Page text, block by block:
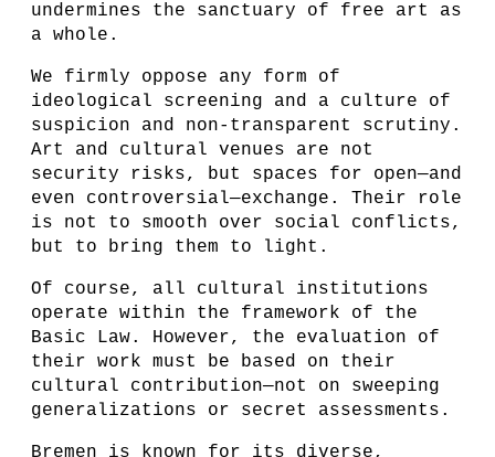
undermines the sanctuary of free art as
a whole.
We firmly oppose any form of
ideological screening and a culture of
suspicion and non-transparent scrutiny.
Art and cultural venues are not
security risks, but spaces for open—and
even controversial—exchange. Their role
is not to smooth over social conflicts,
but to bring them to light.
Of course, all cultural institutions
operate within the framework of the
Basic Law. However, the evaluation of
their work must be based on their
cultural contribution—not on sweeping
generalizations or secret assessments.
Bremen is known for its diverse,